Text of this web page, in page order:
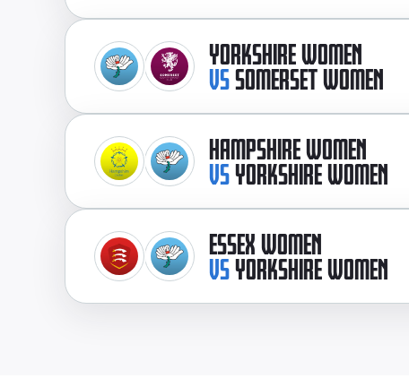
YORKSHIRE WOMEN
VSSOMERSET WOMEN
HAMPSHIRE WOMEN
VSYORKSHIRE WOMEN
ESSEX WOMEN
VSYORKSHIRE WOMEN